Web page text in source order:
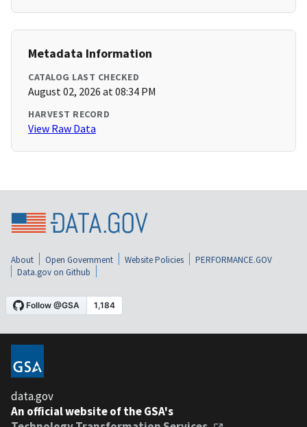
Metadata Information
CATALOG LAST CHECKED
August 02, 2026 at 08:34 PM
HARVEST RECORD
View Raw Data
About Open Government Website Policies
PERFORMANCE.GOV
Data.gov on Github
data.gov
An official website of the GSA's